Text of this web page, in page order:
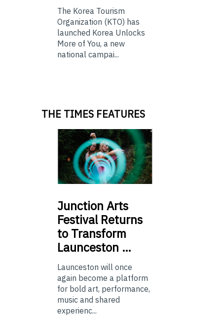
The Korea Tourism
Organization (KTO) has
launched Korea Unlocks
More of You, a new
national campai...
THE TIMES FEATURES
Junction Arts
Festival Returns
to Transform
Launceston …
Launceston will once
again become a platform
for bold art, performance,
music and shared
experienc...